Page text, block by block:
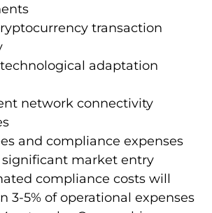
transaction
adaptation
network connectivity
and compliance expenses
market entry
compliance costs will
3-5% of operational expenses